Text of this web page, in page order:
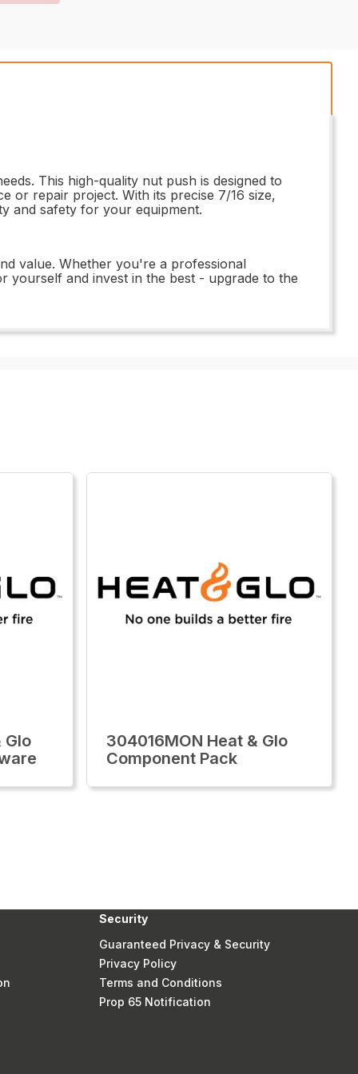
This high-quality nut push is designed to
or repair project. With its precise 7/16 size,
and safety for your equipment.
value. Whether you're a professional
yourself and invest in the best - upgrade to the
Glo
304016MON Heat & Glo
Component Pack
Security
Guaranteed Privacy & Security
Privacy Policy
Terms and Conditions
Prop 65 Notification